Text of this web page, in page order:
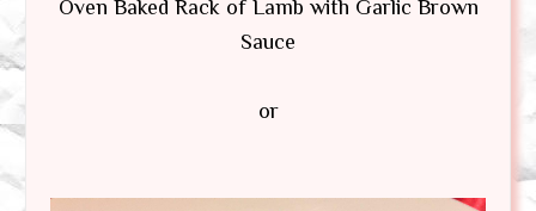
Oven Baked Rack of Lamb with Garlic Brown
Sauce
or